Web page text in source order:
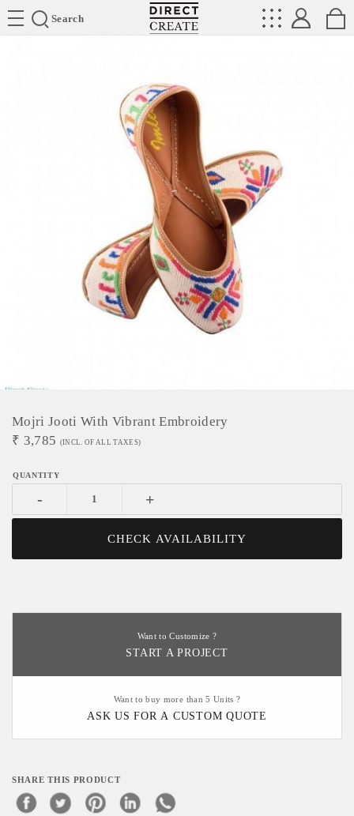
Search
Directcreate
Mojri Jooti With Vibrant Embroidery
₹ 3,785 (INCL. OF ALL TAXES)
- +
CHECK AVAILABILITY
Want to Customize ?
START A PROJECT
Want to buy more than 5 Units ?
ASK US FOR A CUSTOM QUOTE
SHARE THIS PRODUCT